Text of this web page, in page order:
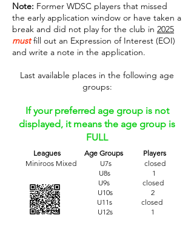
Note: Former WDSC players that missed
the early application window or have taken a
break and did not play for the club in 2025
mustfill out an Expression of Interest (EOI)
and write a note in the application.
Last available places in the following age
groups:
If your preferred age group is not
displayed, it means the age group is
FULL
Leagues Age Groups Players
Miniroos Mixed U7s closed
U8s 1
U9s closed
U10s 2
U11s closed
U12s 1